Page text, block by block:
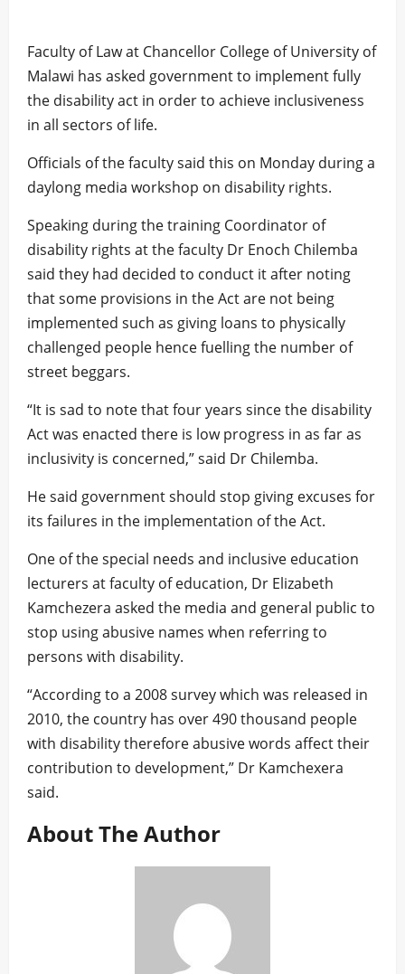
Faculty of Law at Chancellor College of University of
Malawi has asked government to implement fully
the disability act in order to achieve inclusiveness
in all sectors of life.
Officials of the faculty said this on Monday during a
daylong media workshop on disability rights.
Speaking during the training Coordinator of
disability rights at the faculty Dr Enoch Chilemba
said they had decided to conduct it after noting
that some provisions in the Act are not being
implemented such as giving loans to physically
challenged people hence fuelling the number of
street beggars.
“It is sad to note that four years since the disability
Act was enacted there is low progress in as far as
inclusivity is concerned,” said Dr Chilemba.
He said government should stop giving excuses for
its failures in the implementation of the Act.
One of the special needs and inclusive education
lecturers at faculty of education, Dr Elizabeth
Kamchezera asked the media and general public to
stop using abusive names when referring to
persons with disability.
“According to a 2008 survey which was released in
2010, the country has over 490 thousand people
with disability therefore abusive words affect their
contribution to development,” Dr Kamchexera
said.
About The Author